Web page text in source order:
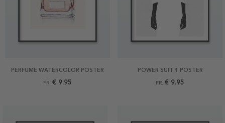
PERFUME WATERCOLOR POSTER
FR. € 9.95
POWER SUIT 1 POSTER
FR. € 9.95